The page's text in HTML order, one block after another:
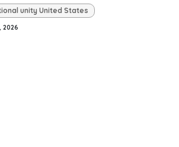
unity United States
2026